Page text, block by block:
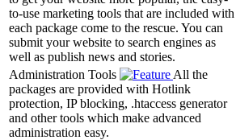
to-use marketing tools that are included with
each package come to the rescue. You can
submit your website to search engines as
well as publish news and stories.
Administration Tools
All the
packages are provided with Hotlink
protection, IP blocking, .htaccess generator
and other tools which make advanced
administration easy.